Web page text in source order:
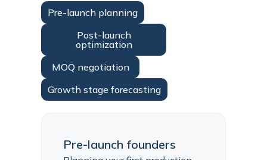
Pre-launch planning
Post-launch
optimization
MOQ negotiation
Growth stage forecasting
Pre-launch founders